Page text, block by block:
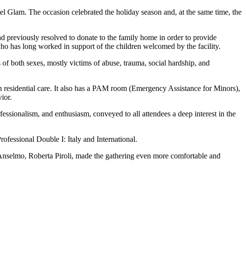
The occasion celebrated the holiday season and, at the same time, the
previously resolved to donate to the family home in order to provide
has long worked in support of the children welcomed by the facility.
both sexes, mostly victims of abuse, trauma, social hardship, and
care. It also has a PAM room (Emergency Assistance for Minors),
and enthusiasm, conveyed to all attendees a deep interest in the
Double I: Italy and International.
Roberta Piroli, made the gathering even more comfortable and